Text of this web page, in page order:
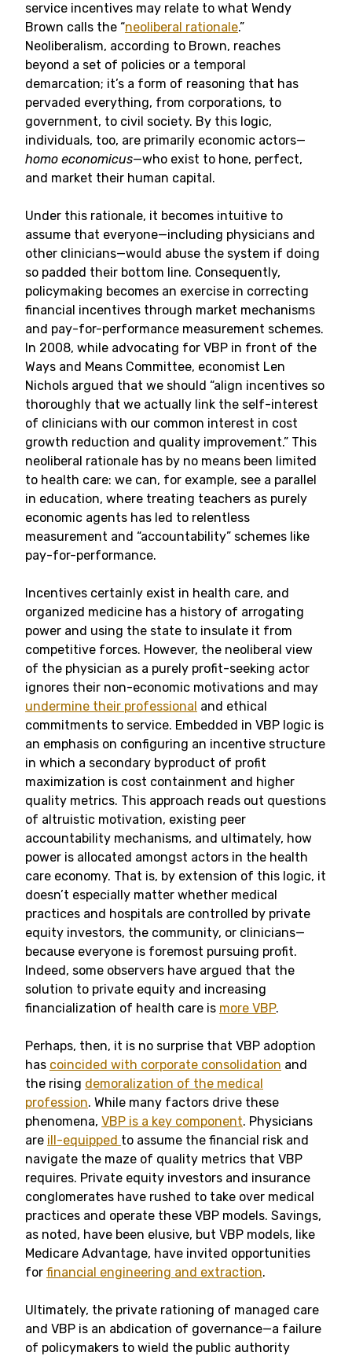
service incentives may relate to what Wendy
Brown calls the “neoliberal rationale.”
Neoliberalism, according to Brown, reaches
beyond a set of policies or a temporal
demarcation; it’s a form of reasoning that has
pervaded everything, from corporations, to
government, to civil society. By this logic,
individuals, too, are primarily economic actors­—
homo economicus—who exist to hone, perfect,
and market their human capital.
Under this rationale, it becomes intuitive to
assume that everyone—including physicians and
other clinicians—would abuse the system if doing
so padded their bottom line. Consequently,
policymaking becomes an exercise in correcting
financial incentives through market mechanisms
and pay-for-performance measurement schemes.
In 2008, while advocating for VBP in front of the
Ways and Means Committee, economist Len
Nichols argued that we should “align incentives so
thoroughly that we actually link the self-interest
of clinicians with our common interest in cost
growth reduction and quality improvement.” This
neoliberal rationale has by no means been limited
to health care: we can, for example, see a parallel
in education, where treating teachers as purely
economic agents has led to relentless
measurement and “accountability” schemes like
pay-for-performance.
Incentives certainly exist in health care, and
organized medicine has a history of arrogating
power and using the state to insulate it from
competitive forces. However, the neoliberal view
of the physician as a purely profit-seeking actor
ignores their non-economic motivations and may
undermine their professional and ethical
commitments to service. Embedded in VBP logic is
an emphasis on configuring an incentive structure
in which a secondary byproduct of profit
maximization is cost containment and higher
quality metrics. This approach reads out questions
of altruistic motivation, existing peer
accountability mechanisms, and ultimately, how
power is allocated amongst actors in the health
care economy. That is, by extension of this logic, it
doesn’t especially matter whether medical
practices and hospitals are controlled by private
equity investors, the community, or clinicians—
because everyone is foremost pursuing profit.
Indeed, some observers have argued that the
solution to private equity and increasing
financialization of health care is more VBP.
Perhaps, then, it is no surprise that VBP adoption
has coincided with corporate consolidation and
the rising demoralization of the medical
profession. While many factors drive these
phenomena, VBP is a key component. Physicians
are ill-equipped to assume the financial risk and
navigate the maze of quality metrics that VBP
requires. Private equity investors and insurance
conglomerates have rushed to take over medical
practices and operate these VBP models. Savings,
as noted, have been elusive, but VBP models, like
Medicare Advantage, have invited opportunities
for financial engineering and extraction.
Ultimately, the private rationing of managed care
and VBP is an abdication of governance—a failure
of policymakers to wield the public authority